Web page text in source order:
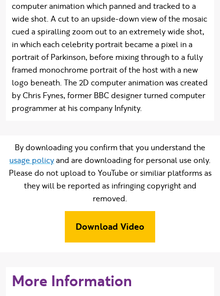
computer animation which panned and tracked to a
wide shot. A cut to an upside-down view of the mosaic
cued a spiralling zoom out to an extremely wide shot,
in which each celebrity portrait became a pixel in a
portrait of Parkinson, before mixing through to a fully
framed monochrome portrait of the host with a new
logo beneath. The 2D computer animation was created
by Chris Fynes, former BBC designer turned computer
programmer at his company Infynity.
By downloading you confirm that you understand the
usage policyand are downloading for personal use only.
Please do not upload to YouTube or similiar platforms as
they will be reported as infringing copyright and
removed.
Download Video
More Information